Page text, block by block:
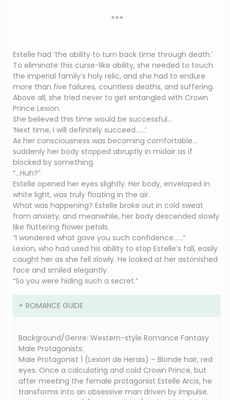
***
Estelle had ‘the ability to turn back time through death.’
To eliminate this curse-like ability, she needed to touch
the imperial family’s holy relic, and she had to endure
more than five failures, countless deaths, and suffering.
Above all, she tried never to get entangled with Crown
Prince Lexion.
She believed this time would be successful…
‘Next time, I will definitely succeed……’
As her consciousness was becoming comfortable…
suddenly her body stopped abruptly in midair as if
blocked by something.
“…Huh?”
Estelle opened her eyes slightly. Her body, enveloped in
white light, was truly floating in the air.
What was happening? Estelle broke out in cold sweat
from anxiety, and meanwhile, her body descended slowly
like fluttering flower petals.
“I wondered what gave you such confidence……”
Lexion, who had used his ability to stop Estelle’s fall, easily
caught her as she fell slowly. He looked at her astonished
face and smiled elegantly.
“So you were hiding such a secret.”
ROMANCE GUIDE
Background/Genre: Western-style Romance Fantasy
Male Protagonists:
Male Protagonist 1 (Lexion de Herais) – Blonde hair, red
eyes. Once a calculating and cold Crown Prince, but
after meeting the female protagonist Estelle Arcis, he
transforms into an obsessive man driven by impulse.